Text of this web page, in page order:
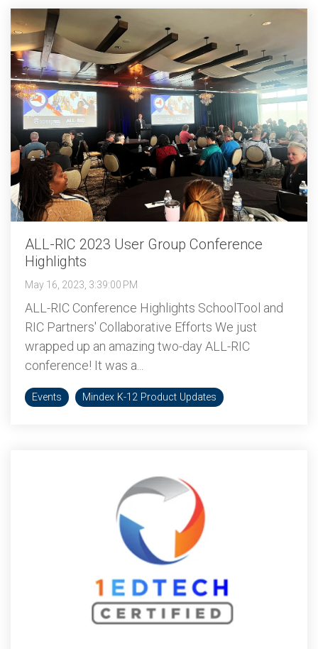
ALL-RIC 2023 User Group Conference
Highlights
May 16, 2023, 3:39:00 PM
ALL-RIC Conference Highlights SchoolTool and
RIC Partners' Collaborative Efforts We just
wrapped up an amazing two-day ALL-RIC
conference! It was a...
Events Mindex K-12 Product Updates